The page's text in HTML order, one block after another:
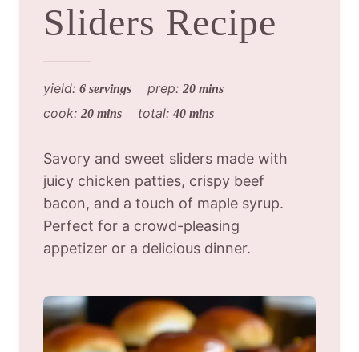
Sliders Recipe
yield: 6 servings prep: 20 mins
cook: 20 mins total: 40 mins
Savory and sweet sliders made with
juicy chicken patties, crispy beef
bacon, and a touch of maple syrup.
Perfect for a crowd-pleasing
appetizer or a delicious dinner.